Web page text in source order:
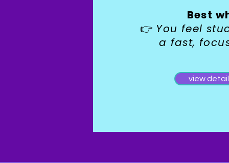
Best
👉 You feel
a fast,
view